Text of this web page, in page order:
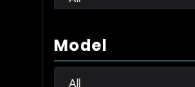
Model